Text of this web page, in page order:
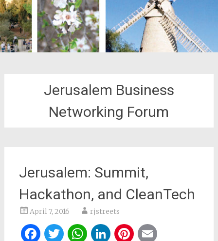
Jerusalem Business
Networking Forum
Jerusalem: Summit,
Hackathon, and CleanTech
April 7, 2016 rjstreets
Facebook
Twitter
WhatsApp
LinkedIn
Pinterest